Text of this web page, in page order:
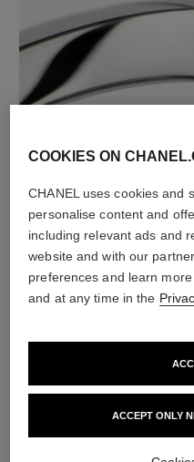
COOKIES ON
CHANEL uses cookies and
personalise content and
including relevant ads and
website and with our
preferences and learn
and at any time in the
ACCEPT ONLY